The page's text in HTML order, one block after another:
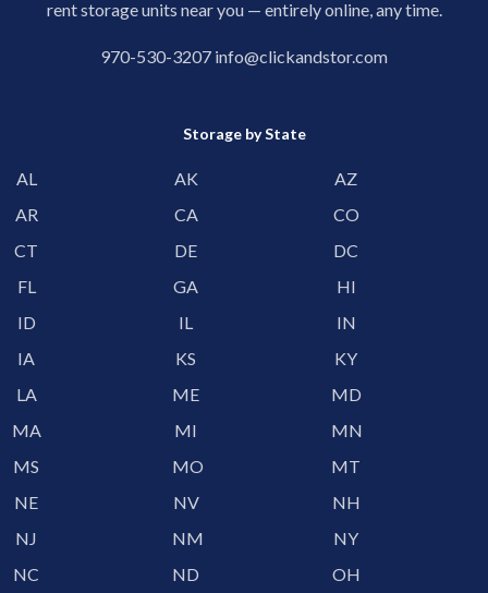
rent storage units near you — entirely online, any time.
970-530-3207 info@clickandstor.com
Storage by State
AL AK
AZ
AR
CA
CO
CT
DE
DC
FL
GA
HI
ID
IL
IN
IA
KS
KY
LA
ME
MD
MA
MI
MN
MS
MO
MT
NE
NV
NH
NJ
NM
NY
NC
ND
OH